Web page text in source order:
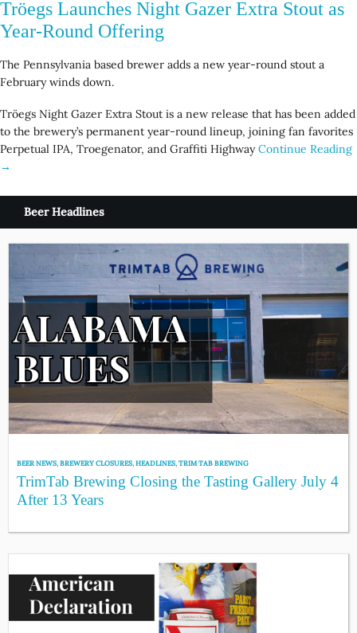
Tröegs Launches Night Gazer Extra Stout as
Year-Round Offering
The Pennsylvania based brewer adds a new year-round stout a
February winds down.
Tröegs Night Gazer Extra Stout is a new release that has been added
to the brewery’s permanent year-round lineup, joining fan favorites
Perpetual IPA, Troegenator, and Graffiti HighwayContinue Reading
→
Beer Headlines
BEER NEWS,BREWERY CLOSURES,HEADLINES,TRIM TAB BREWING
TrimTab Brewing Closing the Tasting Gallery July 4
After 13 Years